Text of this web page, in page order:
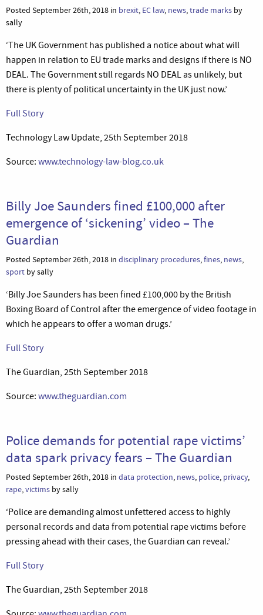
Posted September 26th, 2018 in brexit, EC law, news,trade marks by
sally
‘The UK Government has published a notice about what will
happen in relation to EU trade marks and designs if there is NO
DEAL. The Government still regards NO DEAL as unlikely, but
there is plenty of political uncertainty in the UK just now.’
Full Story
Technology Law Update, 25th September 2018
Source: www.technology-law-blog.co.uk
Billy Joe Saunders fined £100,000 after
emergence of ‘sickening’ video – The
Guardian
Posted September 26th, 2018 in disciplinary procedures,fines, news,
sport by sally
‘Billy Joe Saunders has been fined £100,000 by the British
Boxing Board of Control after the emergence of video footage in
which he appears to offer a woman drugs.’
Full Story
The Guardian, 25th September 2018
Source: www.theguardian.com
Police demands for potential rape victims’
data spark privacy fears – The Guardian
Posted September 26th, 2018 in data protection, news, police, privacy,
rape,victims by sally
‘Police are demanding almost unfettered access to highly
personal records and data from potential rape victims before
pressing ahead with their cases, the Guardian can reveal.’
Full Story
The Guardian, 25th September 2018